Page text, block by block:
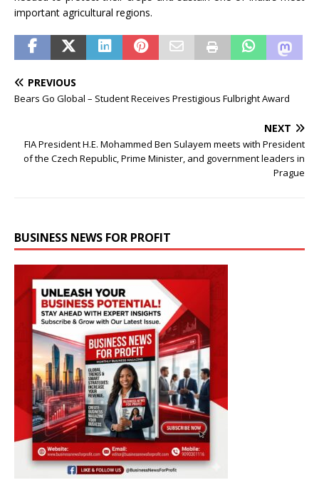
important agricultural regions.
PREVIOUS
Bears Go Global – Student Receives Prestigious Fulbright Award
NEXT
FIA President H.E. Mohammed Ben Sulayem meets with President
of the Czech Republic, Prime Minister, and government leaders in
Prague
BUSINESS NEWS FOR PROFIT